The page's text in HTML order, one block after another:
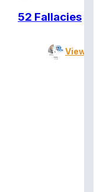
52 Fallacies
View